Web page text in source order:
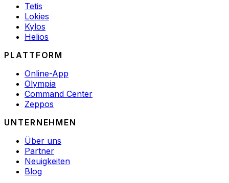
Tetis
Lokies
Kylos
Helios
PLATTFORM
Online-App
Olympia
Command Center
Zeppos
UNTERNEHMEN
Über uns
Partner
Neuigkeiten
Blog